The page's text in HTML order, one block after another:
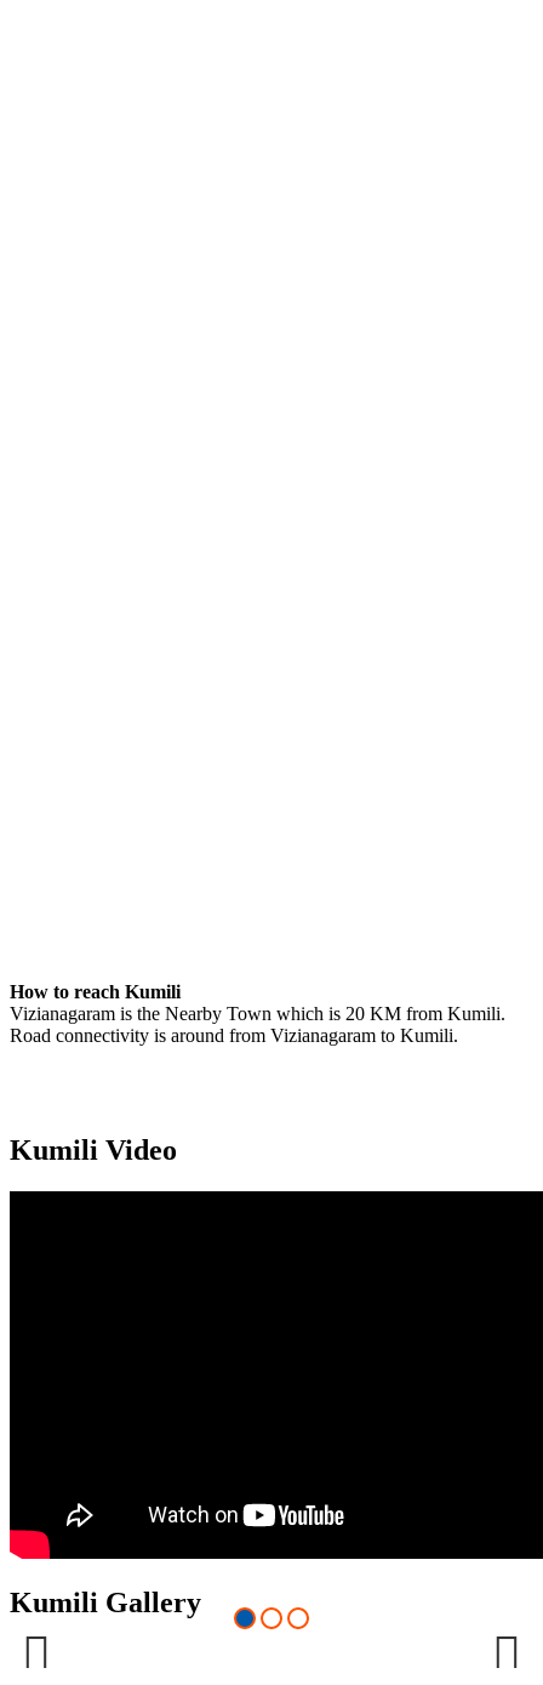
How to reach Kumili
Vizianagaram is the Nearby Town which is 20 KM from Kumili.
Road connectivity is around from Vizianagaram to Kumili.
Kumili Video
Kumili Gallery